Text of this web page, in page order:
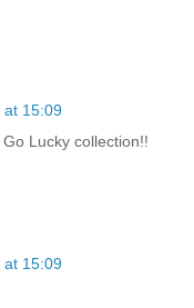
at 15:09
Lucky collection!!
at 15:09